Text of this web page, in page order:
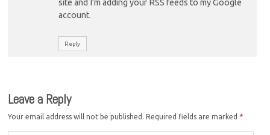
site and I’m adding your RSS feeds to my Google
account.
Reply
Leave a Reply
Your email address will not be published. Required fields are marked *